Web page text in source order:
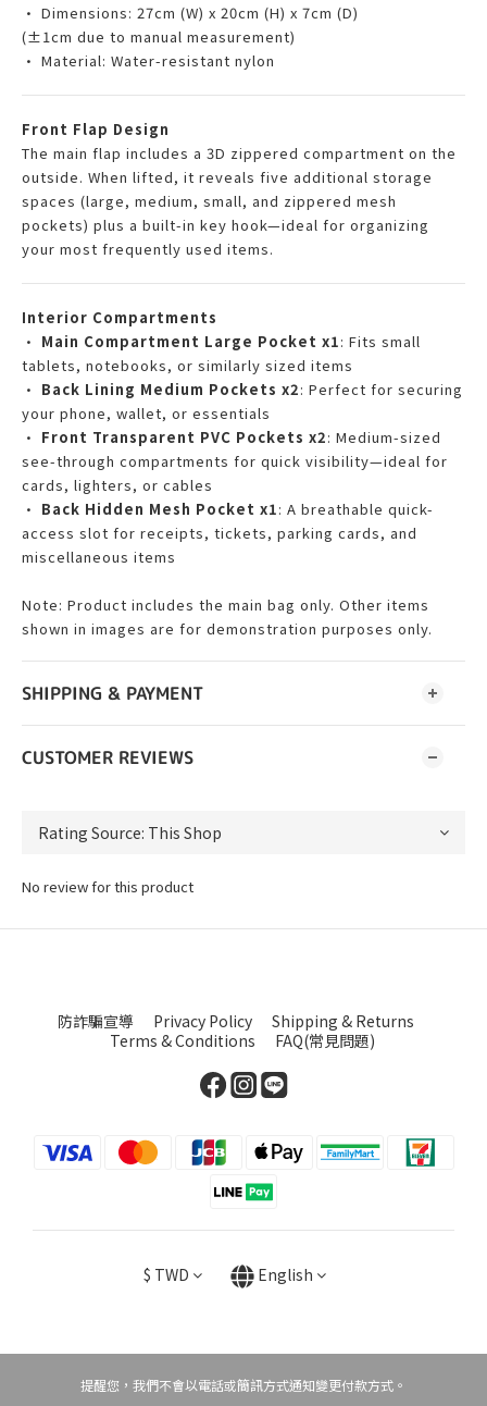
• Dimensions: 27cm (W) x 20cm (H) x 7cm (D)
(±1cm due to manual measurement)
• Material: Water-resistant nylon
Front Flap Design
The main flap includes a 3D zippered compartment on the
outside. When lifted, it reveals five additional storage
spaces (large, medium, small, and zippered mesh
pockets) plus a built-in key hook—ideal for organizing
your most frequently used items.
Interior Compartments
• Main Compartment Large Pocket x1: Fits small
tablets, notebooks, or similarly sized items
• Back Lining Medium Pockets x2: Perfect for securing
your phone, wallet, or essentials
• Front Transparent PVC Pockets x2: Medium-sized
see-through compartments for quick visibility—ideal for
cards, lighters, or cables
• Back Hidden Mesh Pocket x1: A breathable quick-
access slot for receipts, tickets, parking cards, and
miscellaneous items
Note: Product includes the main bag only. Other items
shown in images are for demonstration purposes only.
SHIPPING & PAYMENT
CUSTOMER REVIEWS
No review for this product
防詐騙宣導 Privacy Policy
Shipping & Returns
Terms & Conditions
FAQ(常見問題)
$ TWD English
提醒您，我們不會以電話或簡訊方式通知變更付款方式。